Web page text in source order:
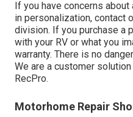
If you have concerns
in personalization, contact
division. If you purchase a
with your RV or what you
warranty. There is no
We are a customer
RecPro.
Motorhome Repair